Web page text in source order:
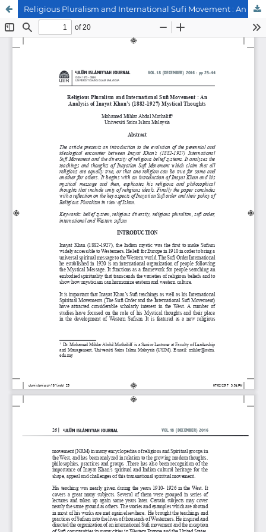
Religious Pluralism and International Sufi Movement : An Analysis of Inayat Khan’s (1882-1927) Mystical Thoughts